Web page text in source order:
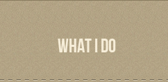
WHAT I DO